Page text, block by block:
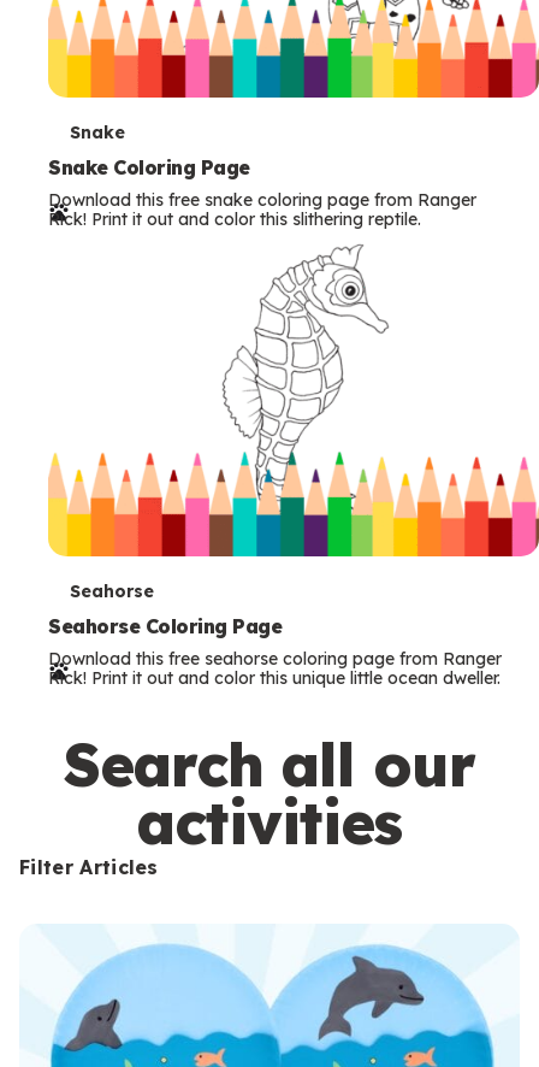
T
e
r
Snake
Snake Coloring Page
Download this free snake coloring page from Ranger
Rick! Print it out and color this slithering reptile.
T
e
r
s
Seahorse
Seahorse Coloring Page
Download this free seahorse coloring page from Ranger
Rick! Print it out and color this unique little ocean dweller.
Search all our
activities
Filter Articles